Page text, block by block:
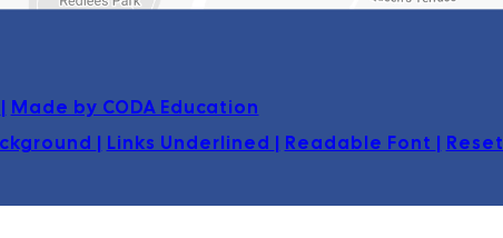
| Made by CODA Education
in
tab)
| Links Underlined | Readable Font | Reset